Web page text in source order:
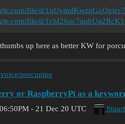
file/d/
file/d/
up here as better KW for
porcupine
or RaspberryPi as a
06:50PM - 21 Dec 20 UTC